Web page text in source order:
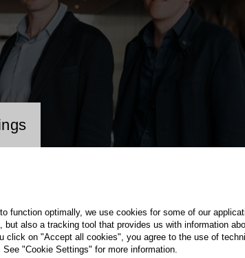
setting
function optimally, we use cookies for some of our
but also a tracking tool that provides us with information
click on "Accept all cookies", you agree to the use of
"Cookie Settings" for more information.